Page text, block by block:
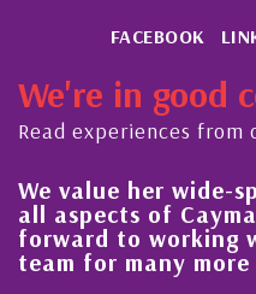
FACEBOOK
We're in good
Read experiences from
value her wide-
of Cayman
to working with
for many more